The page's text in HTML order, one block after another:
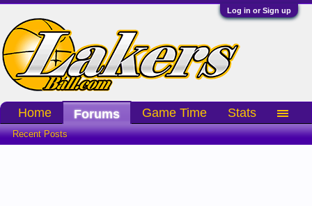
Log in or Sign up
Home Forums
Recent Posts
Game Time Stats